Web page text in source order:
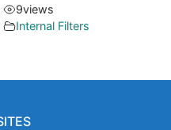
9views
Internal Filters